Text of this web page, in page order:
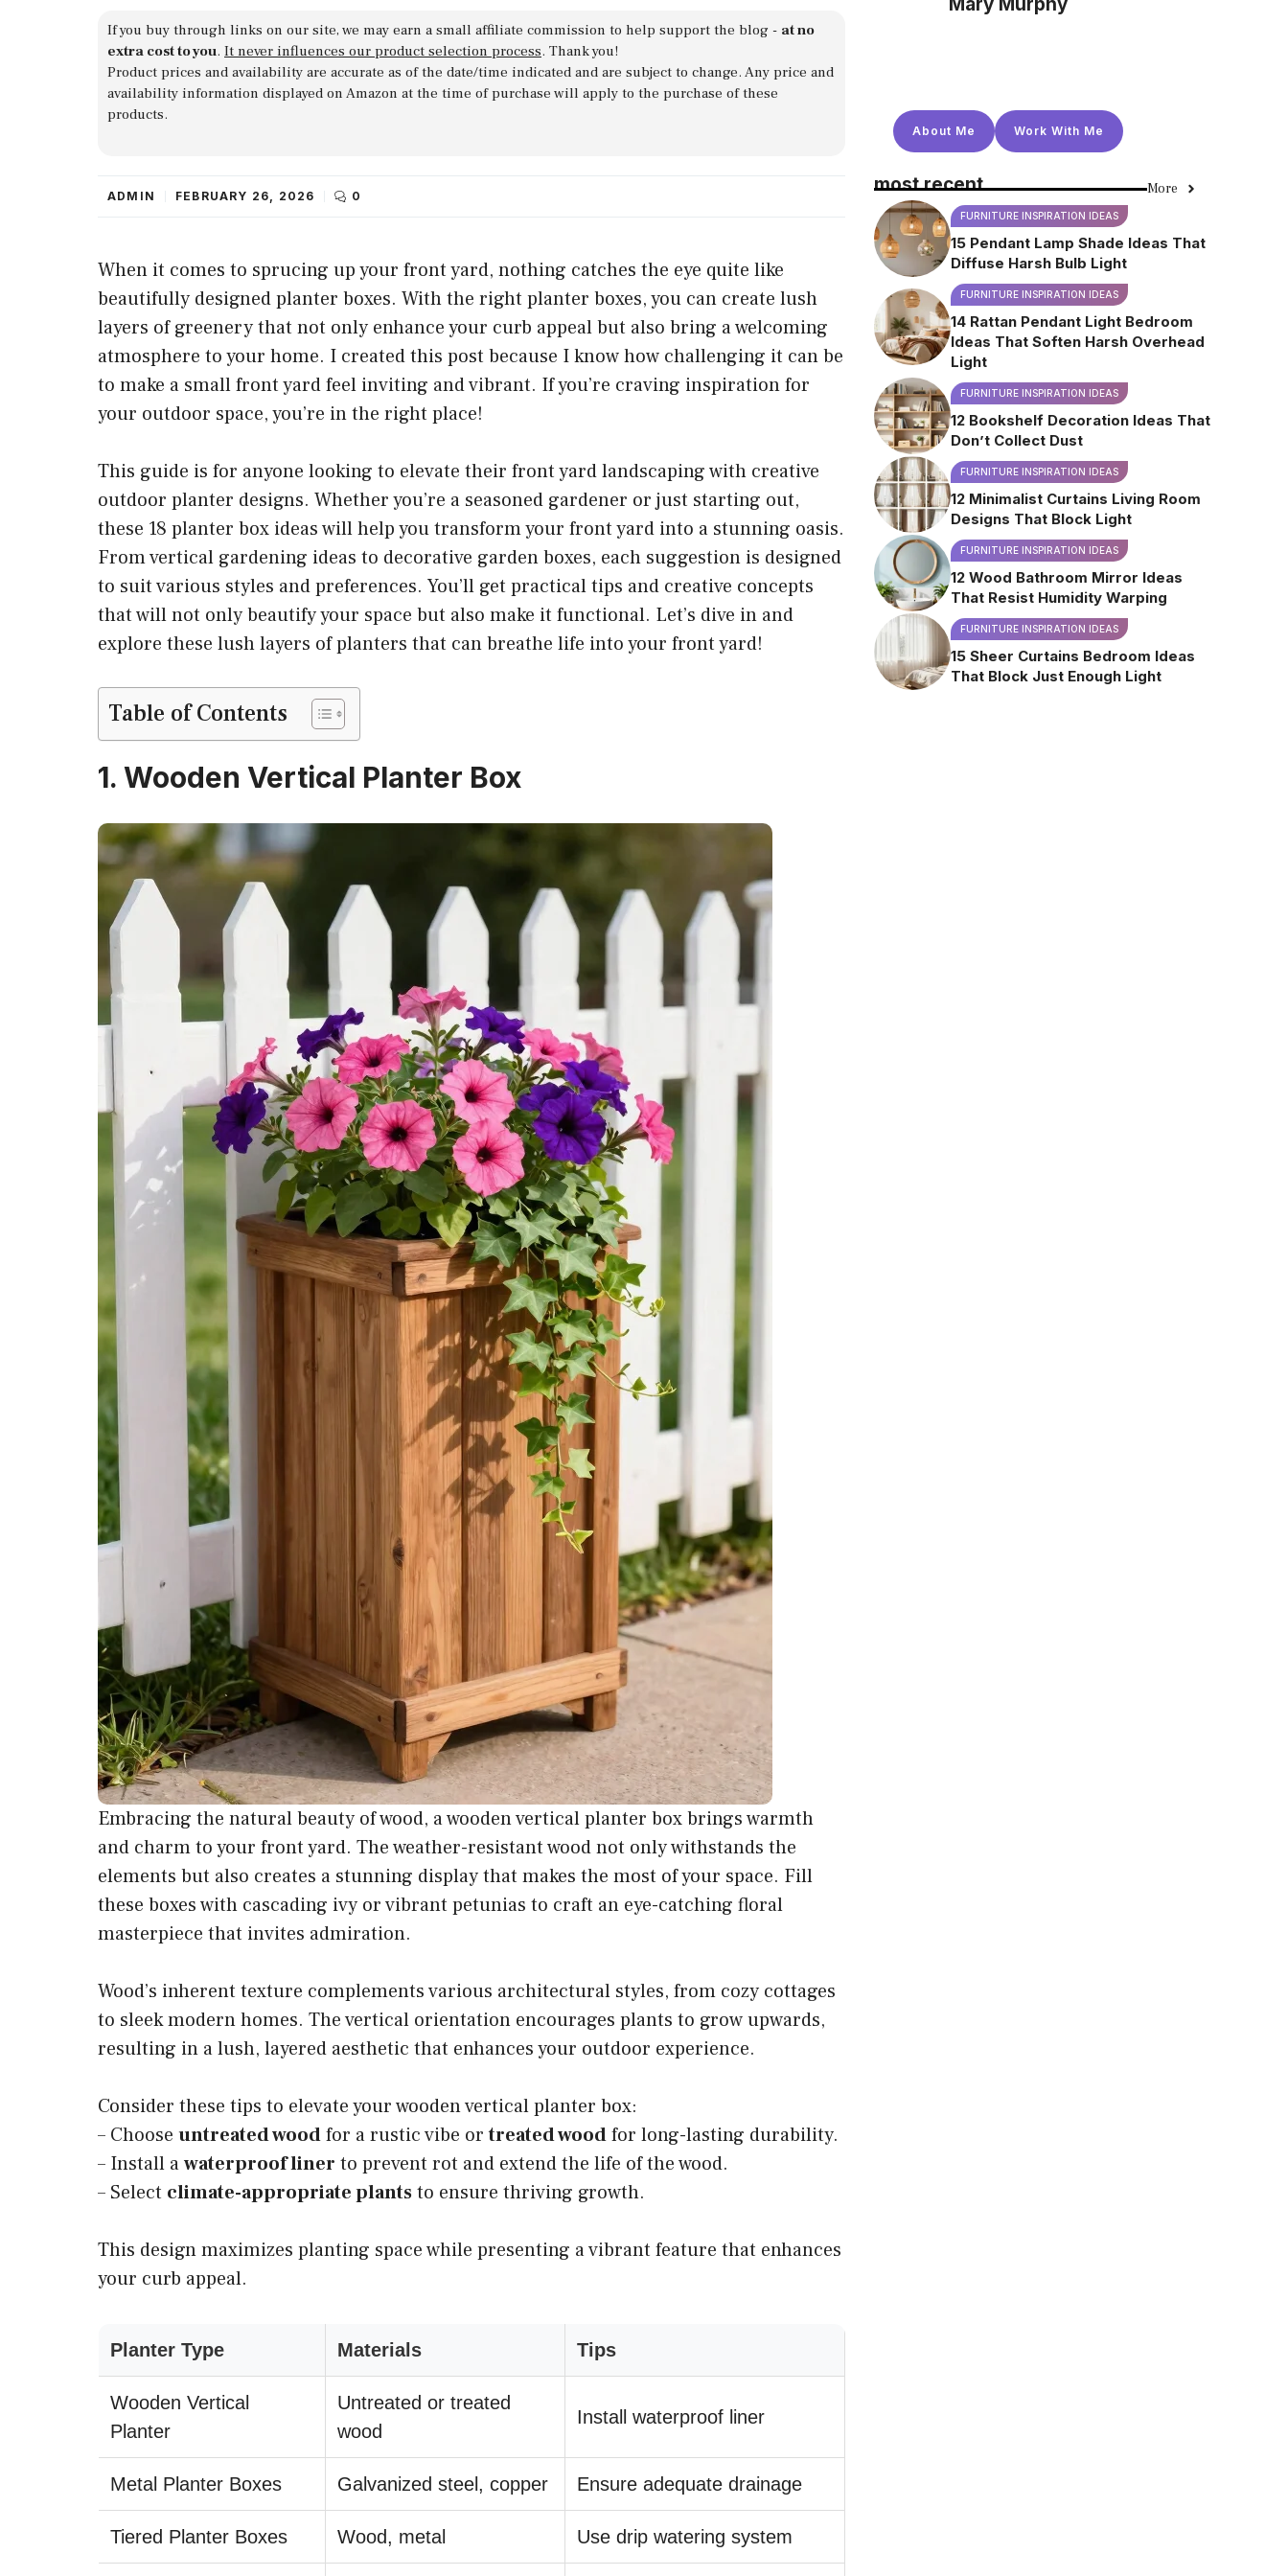
If you buy through links on our site, we may earn a small affiliate commission to help support the blog - at no
extra cost to you. It never influences our product selection process. Thank you!
Product prices and availability are accurate as of the date/time indicated and are subject to change. Any price and
availability information displayed on Amazon at the time of purchase will apply to the purchase of these
products.
ADMIN FEBRUARY 26, 2026 0
When it comes to sprucing up your front yard, nothing catches the eye quite like
beautifully designed planter boxes. With the right planter boxes, you can create lush
layers of greenery that not only enhance your curb appeal but also bring a welcoming
atmosphere to your home. I created this post because I know how challenging it can be
to make a small front yard feel inviting and vibrant. If you’re craving inspiration for
your outdoor space, you’re in the right place!
This guide is for anyone looking to elevate their front yard landscaping with creative
outdoor planter designs. Whether you’re a seasoned gardener or just starting out,
these 18 planter box ideas will help you transform your front yard into a stunning oasis.
From vertical gardening ideas to decorative garden boxes, each suggestion is designed
to suit various styles and preferences. You’ll get practical tips and creative concepts
that will not only beautify your space but also make it functional. Let’s dive in and
explore these lush layers of planters that can breathe life into your front yard!
Table of Contents
1. Wooden Vertical Planter Box
Embracing the natural beauty of wood, a wooden vertical planter box brings warmth
and charm to your front yard. The weather-resistant wood not only withstands the
elements but also creates a stunning display that makes the most of your space. Fill
these boxes with cascading ivy or vibrant petunias to craft an eye-catching floral
masterpiece that invites admiration.
Wood’s inherent texture complements various architectural styles, from cozy cottages
to sleek modern homes. The vertical orientation encourages plants to grow upwards,
resulting in a lush, layered aesthetic that enhances your outdoor experience.
Consider these tips to elevate your wooden vertical planter box:
– Choose untreated woodfor a rustic vibe ortreated woodfor long-lasting durability.
– Install awaterproof liner to prevent rot and extend the life of the wood.
– Select climate-appropriate plantsto ensure thriving growth.
This design maximizes planting space while presenting a vibrant feature that enhances
your curb appeal.
Planter Type Materials Tips
Wooden Vertical
Planter
Untreated or treated
wood
Install waterproof liner
Metal Planter Boxes Galvanized steel, copper Ensure adequate drainage
Tiered Planter Boxes Wood, metal Use drip watering system
About Me Work With Me
most recent More
FURNITURE INSPIRATION IDEAS
15 Pendant Lamp Shade Ideas That
Diffuse Harsh Bulb Light
FURNITURE INSPIRATION IDEAS
14 Rattan Pendant Light Bedroom
Ideas That Soften Harsh Overhead
Light
FURNITURE INSPIRATION IDEAS
12 Bookshelf Decoration Ideas That
Don’t Collect Dust
FURNITURE INSPIRATION IDEAS
12 Minimalist Curtains Living Room
Designs That Block Light
FURNITURE INSPIRATION IDEAS
12 Wood Bathroom Mirror Ideas
That Resist Humidity Warping
FURNITURE INSPIRATION IDEAS
15 Sheer Curtains Bedroom Ideas
That Block Just Enough Light